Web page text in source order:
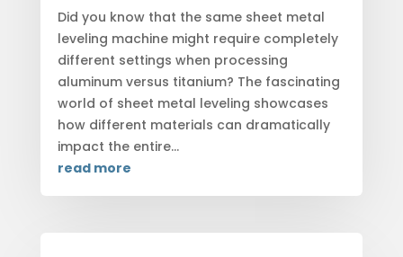
Did you know that the same sheet metal
leveling machine might require completely
different settings when processing
aluminum versus titanium? The fascinating
world of sheet metal leveling showcases
how different materials can dramatically
impact the entire...
read more